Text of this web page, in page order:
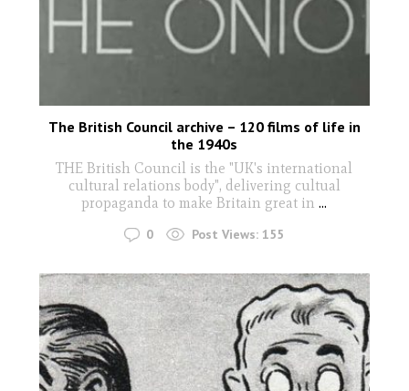
The British Council archive – 120 films of life in
the 1940s
THE British Council is the "UK's international
cultural relations body", delivering cultual
propaganda to make Britain great in ...
0 Post Views: 155